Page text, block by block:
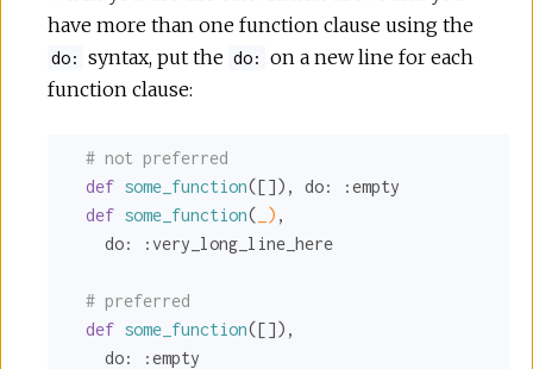
have more than one function clause using the
do: syntax, put the do: on a new line for each
function clause:
# not preferred
def some_function([]), do:
:empty
def some_function( _) ,
do:
:very_long_line_here
# preferred
def some_function([]),
do:
:empty